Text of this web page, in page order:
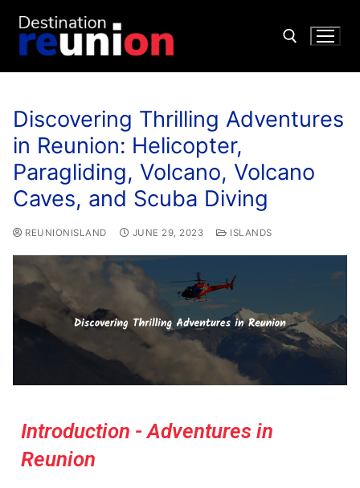
Discovering Thrilling Adventures
in Reunion: Helicopter,
Paragliding, Volcano, Volcano
Caves, and Scuba Diving
REUNIONISLAND JUNE 29, 2023 ISLANDS
Introduction - Adventures in
Reunion